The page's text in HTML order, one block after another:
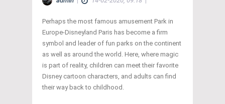
Perhaps the most famous amusement Park in
Europe-Disneyland Paris has become a firm
symbol and leader of fun parks on the continent
as well as around the world. Here, where magic
is part of reality, children can meet their favorite
Disney cartoon characters, and adults can find
their way back to childhood.